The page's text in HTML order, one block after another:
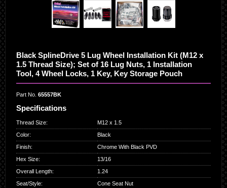
Black SplineDrive 5 Lug Wheel Installation Kit (M12 x
1.5 Thread Size); Set of 16 Lug Nuts, 1 Installation
Tool, 4 Wheel Locks, 1 Key, Key Storage Pouch
Part No. 65557BK
Specifications
Thread Size:
M12 x 1.5
Color:
Black
Finish:
Chrome With Black PVD
Hex Size:
13/16
Overall Length:
1.24
Seat/Style:
Cone Seat Nut